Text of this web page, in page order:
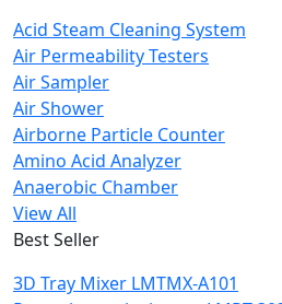
Acid Steam Cleaning System
Air Permeability Testers
Air Sampler
Air Shower
Airborne Particle Counter
Amino Acid Analyzer
Anaerobic Chamber
View All
Best Seller
3D Tray Mixer LMTMX-A101